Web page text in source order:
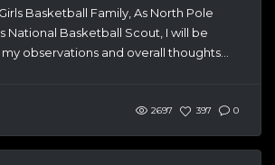
Basketball Family, As North Pole
National Basketball Scout, I will be
observations and overall thoughts...
2697 397 0